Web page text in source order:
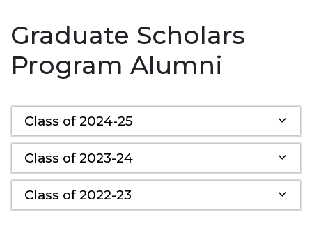
Graduate Scholars
Program Alumni
Class of 2024-25
Class of 2023-24
Class of 2022-23